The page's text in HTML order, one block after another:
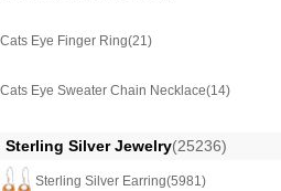
Cats Eye Finger Ring(21)
Cats Eye Sweater Chain Necklace(14)
Sterling Silver Jewelry(25236)
Sterling Silver Earring(5981)